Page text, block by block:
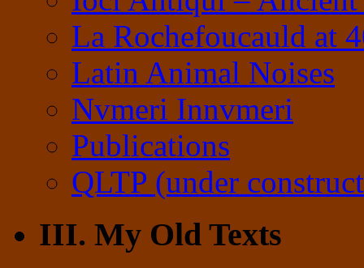
La Rochefoucauld at
Latin Animal Noises
Nvmeri Innvmeri
Publications
QLTP (under
III. My Old Texts